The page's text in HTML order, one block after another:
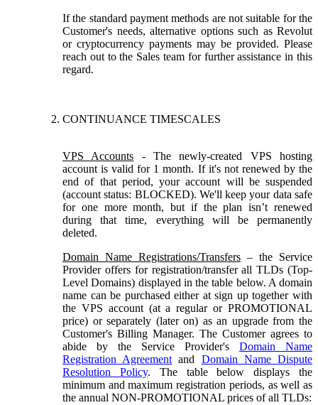
If the standard payment methods are not suitable for the
Customer's needs, alternative options such as Revolut
or cryptocurrency payments may be provided. Please
reach out to the Sales team for further assistance in this
regard.
CONTINUANCE TIMESCALES
VPS Accounts - The newly-created VPS hosting
account is valid for 1 month. If it's not renewed by the
end of that period, your account will be suspended
(account status: BLOCKED). We'll keep your data safe
for one more month, but if the plan isn’t renewed
during that time, everything will be permanently
deleted.
Domain Name Registrations/Transfers – the Service
Provider offers for registration/transfer all TLDs (Top-
Level Domains) displayed in the table below. A domain
name can be purchased either at sign up together with
the VPS account (at a regular or PROMOTIONAL
price) or separately (later on) as an upgrade from the
Customer's Billing Manager. The Customer agrees to
abide by the Service Provider's Domain Name
Registration Agreement and Domain Name Dispute
Resolution Policy. The table below displays the
minimum and maximum registration periods, as well as
the annual NON-PROMOTIONAL prices of all TLDs: